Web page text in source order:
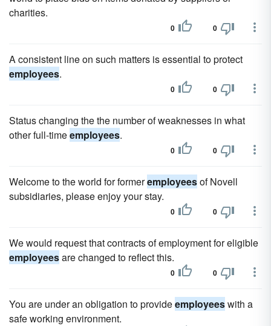
charities.
0 0
A consistent line on such matters is essential to protect
employees.
0 0
Status changing the the number of weaknesses in what
other full-timeemployees.
0 0
Welcome to the world for formeremployeesof Novell
subsidiaries, please enjoy your stay.
0 0
We would request that contracts of employment for eligible
employeesare changed to reflect this.
0 0
You are under an obligation to provideemployeeswith a
safe working environment.